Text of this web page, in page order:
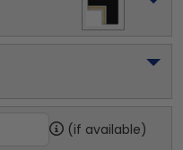
(if available)